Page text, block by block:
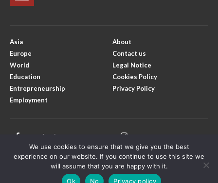
Asia
Europe
World
Education
Entrepreneurship
Employment
About
Contact us
Legal Notice
Cookies Policy
Privacy Policy
Facebook
Youtube
We use cookies to ensure that we give you the best
experience on our website. If you continue to use this site we
will assume that you are happy with it.
Ok
No Privacy policy